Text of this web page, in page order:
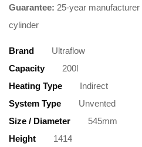
Guarantee: 25-year
cylinder
Brand
Ultraflow
Capacity
200l
Heating Type
Indirect
System Type
Unvented
Size / Diameter
545mm
Height
1414